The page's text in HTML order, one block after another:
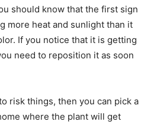
should know that the first sign
more heat and sunlight than it
If you notice that it is getting
need to reposition it as soon
risk things, then you can pick a
where the plant will get